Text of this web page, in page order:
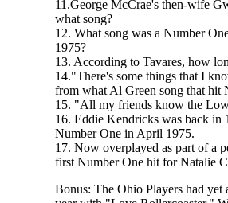
11.George McCrae's then-wife
what song?
12. What song was a Number
1975?
13. According to Tavares, how
14."There's some things that I
from what Al Green song that hit
15. "All my friends know the
16. Eddie Kendricks was back in
Number One in April 1975.
17. Now overplayed as part of a
first Number One hit for Natalie
Bonus: The Ohio Players had yet